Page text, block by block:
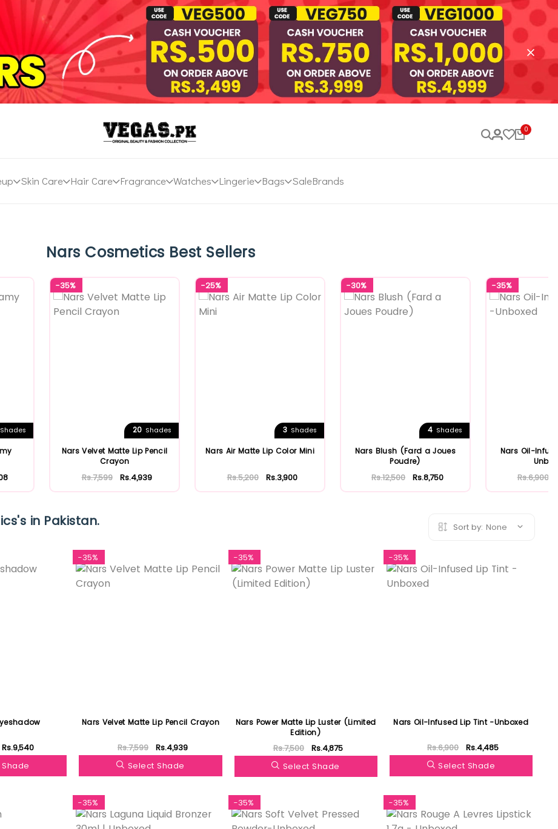
0
Skin Care Hair Care Fragrance Watches Lingerie Bags SaleBrands
Nars Cosmetics Best Sellers
Shades
-35%
20 Shades
Nars Velvet Matte Lip Pencil
Crayon
Rs.7,599 Rs.4,939
-25%
3 Shades
Nars Air Matte Lip Color Mini
Rs.5,200 Rs.3,900
-30%
4 Shades
Nars Blush (Fard a Joues
Poudre)
Rs.12,500 Rs.8,750
-35%
Nars Oil-
Rs.6,900
in Pakistan. Sort by: None
Rs.9,540
-35%
Nars Velvet Matte Lip Pencil Crayon
Rs.7,599
Rs.4,939
Select Shade
-35%
Nars Power Matte Lip Luster (Limited
Edition)
Rs.7,500
Rs.4,875
Select Shade
-35%
Nars Oil-Infused Lip Tint -Unboxed
Rs.6,900
Rs.4,485
Select Shade
-35% -35% -35%